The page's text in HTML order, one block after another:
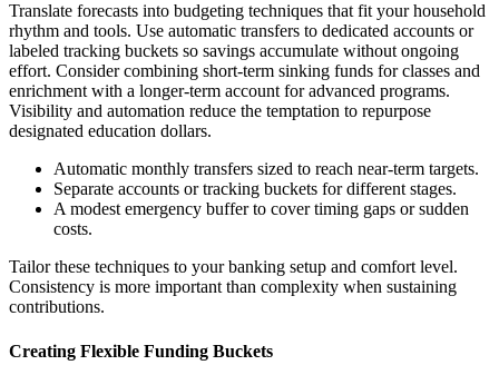
Translate forecasts into budgeting techniques that fit your household
rhythm and tools. Use automatic transfers to dedicated accounts or
labeled tracking buckets so savings accumulate without ongoing
effort. Consider combining short-term sinking funds for classes and
enrichment with a longer-term account for advanced programs.
Visibility and automation reduce the temptation to repurpose
designated education dollars.
Automatic monthly transfers sized to reach near-term targets.
Separate accounts or tracking buckets for different stages.
A modest emergency buffer to cover timing gaps or sudden
costs.
Tailor these techniques to your banking setup and comfort level.
Consistency is more important than complexity when sustaining
contributions.
Creating Flexible Funding Buckets